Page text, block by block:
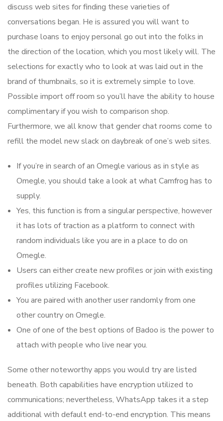
discuss web sites for finding these varieties of
conversations began. He is assured you will want to
purchase loans to enjoy personal go out into the folks in
the direction of the location, which you most likely will. The
selections for exactly who to look at was laid out in the
brand of thumbnails, so it is extremely simple to love.
Possible import off room so you’ll have the ability to house
complimentary if you wish to comparison shop.
Furthermore, we all know that gender chat rooms come to
refill the model new slack on daybreak of one’s web sites.
If you’re in search of an Omegle various as in style as
Omegle, you should take a look at what Camfrog has to
supply.
Yes, this function is from a singular perspective, however
it has lots of traction as a platform to connect with
random individuals like you are in a place to do on
Omegle.
Users can either create new profiles or join with existing
profiles utilizing Facebook.
You are paired with another user randomly from one
other country on Omegle.
One of one of the best options of Badoo is the power to
attach with people who live near you.
Some other noteworthy apps you would try are listed
beneath. Both capabilities have encryption utilized to
communications; nevertheless, WhatsApp takes it a step
additional with default end-to-end encryption. This means